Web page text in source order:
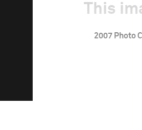
This
2007 Photo